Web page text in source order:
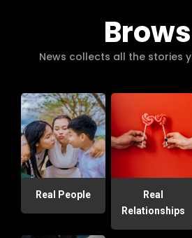
News collects all the stories
Real People
Real
Relationships